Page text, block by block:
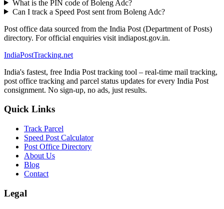
What is the PIN code of Boleng Adc?
Can I track a Speed Post sent from Boleng Adc?
Post office data sourced from the India Post (Department of Posts)
directory. For official enquiries visit indiapost.gov.in.
IndiaPostTracking.net
India's fastest, free India Post tracking tool – real-time mail tracking,
post office tracking and parcel status updates for every India Post
consignment. No sign-up, no ads, just results.
Quick Links
Track Parcel
Speed Post Calculator
Post Office Directory
About Us
Blog
Contact
Legal